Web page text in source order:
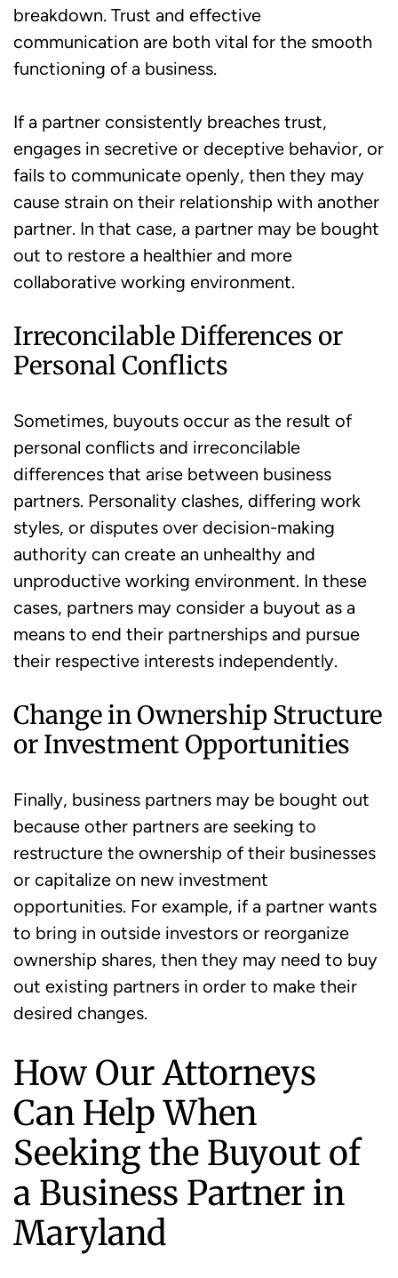
breakdown. Trust and effective
communication are both vital for the smooth
functioning of a business.
If a partner consistently breaches trust,
engages in secretive or deceptive behavior, or
fails to communicate openly, then they may
cause strain on their relationship with another
partner. In that case, a partner may be bought
out to restore a healthier and more
collaborative working environment.
Irreconcilable Differences or
Personal Conflicts
Sometimes, buyouts occur as the result of
personal conflicts and irreconcilable
differences that arise between business
partners. Personality clashes, differing work
styles, or disputes over decision-making
authority can create an unhealthy and
unproductive working environment. In these
cases, partners may consider a buyout as a
means to end their partnerships and pursue
their respective interests independently.
Change in Ownership Structure
or Investment Opportunities
Finally, business partners may be bought out
because other partners are seeking to
restructure the ownership of their businesses
or capitalize on new investment
opportunities. For example, if a partner wants
to bring in outside investors or reorganize
ownership shares, then they may need to buy
out existing partners in order to make their
desired changes.
How Our Attorneys
Can Help When
Seeking the Buyout of
a Business Partner in
Maryland